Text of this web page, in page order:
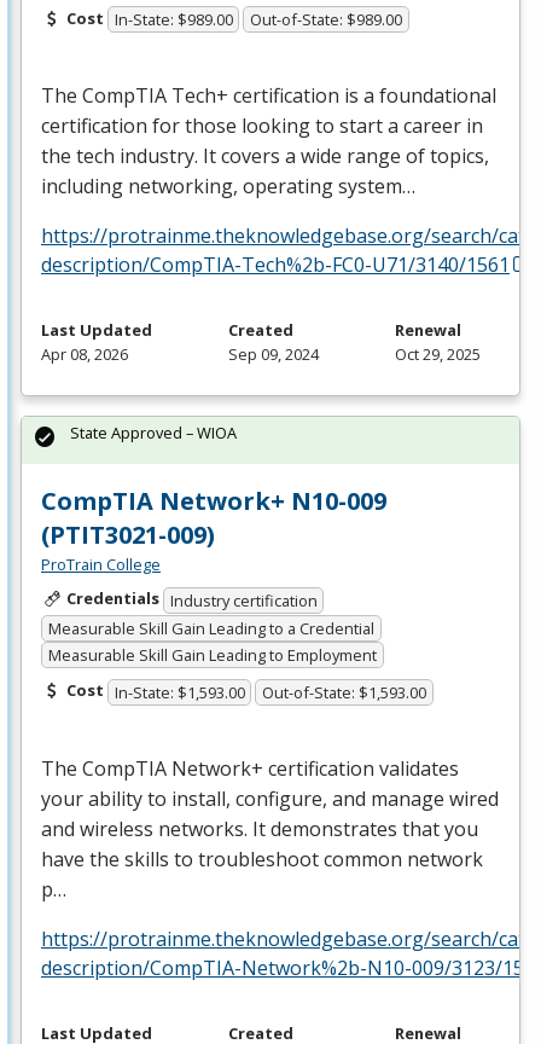
Cost In-State: $989.00 Out-of-State: $989.00
The CompTIA Tech+ certification is a foundational
certification for those looking to start a career in
the tech industry. It covers a wide range of topics,
including networking, operating system…
https://protrainme.theknowledgebase.org/search/
description/CompTIA-Tech%2b-FC0-U71/3140/1561
Last Updated
Apr 08, 2026
Created
Sep 09, 2024
Renewal
Oct 29, 2025
CompTIA Network+ N10-009
(PTIT3021-009)
ProTrain College
Credentials Industry certification
Measurable Skill Gain Leading to a Credential
Measurable Skill Gain Leading to Employment
Cost In-State: $1,593.00 Out-of-State: $1,593.00
The CompTIA Network+ certification validates
your ability to install, configure, and manage wired
and wireless networks. It demonstrates that you
have the skills to troubleshoot common network
p…
https://protrainme.theknowledgebase.org/search/
description/CompTIA-Network%2b-N10-009/3123/
State Approved – WIOA
Last Updated
Created
Renewal